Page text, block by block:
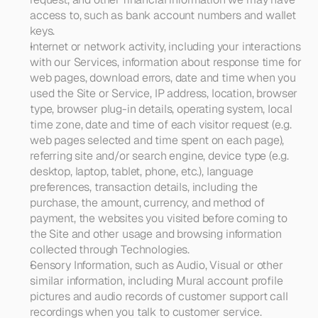
access to, such as bank account numbers and wallet
keys.
Internet or network activity, including your interactions
with our Services, information about response time for
web pages, download errors, date and time when you
used the Site or Service, IP address, location, browser
type, browser plug-in details, operating system, local
time zone, date and time of each visitor request (e.g.
web pages selected and time spent on each page),
referring site and/or search engine, device type (e.g.
desktop, laptop, tablet, phone, etc.), language
preferences, transaction details, including the
purchase, the amount, currency, and method of
payment, the websites you visited before coming to
the Site and other usage and browsing information
collected through Technologies.
Sensory Information, such as Audio, Visual or other
similar information, including Mural account profile
pictures and audio records of customer support call
recordings when you talk to customer service.